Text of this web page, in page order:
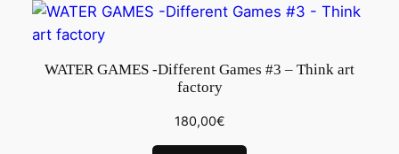
WATER GAMES -Different Games #3 – Think art
factory
180,00€